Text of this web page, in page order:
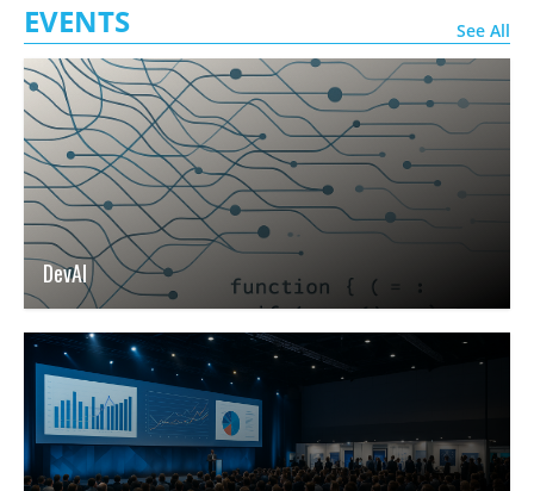
EVENTS See All
DevAI